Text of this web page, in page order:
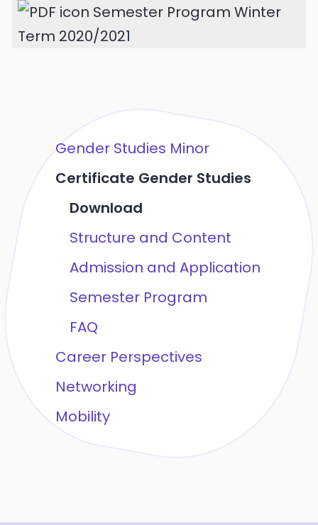
Semester Program Winter
Term 2020/2021
Gender Studies Minor
Certificate Gender Studies
Download
Structure and Content
Admission and Application
Semester Program
FAQ
Career Perspectives
Networking
Mobility